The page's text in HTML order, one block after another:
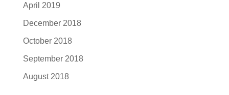
April 2019
December 2018
October 2018
September 2018
August 2018